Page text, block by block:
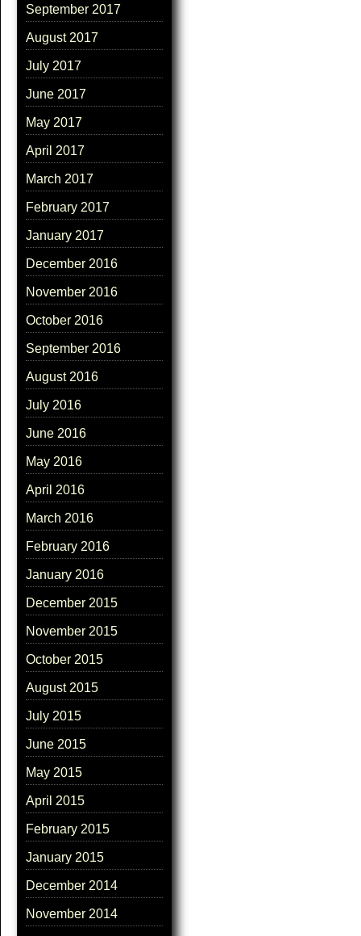
September 2017
August 2017
July 2017
June 2017
May 2017
April 2017
March 2017
February 2017
January 2017
December 2016
November 2016
October 2016
September 2016
August 2016
July 2016
June 2016
May 2016
April 2016
March 2016
February 2016
January 2016
December 2015
November 2015
October 2015
August 2015
July 2015
June 2015
May 2015
April 2015
February 2015
January 2015
December 2014
November 2014